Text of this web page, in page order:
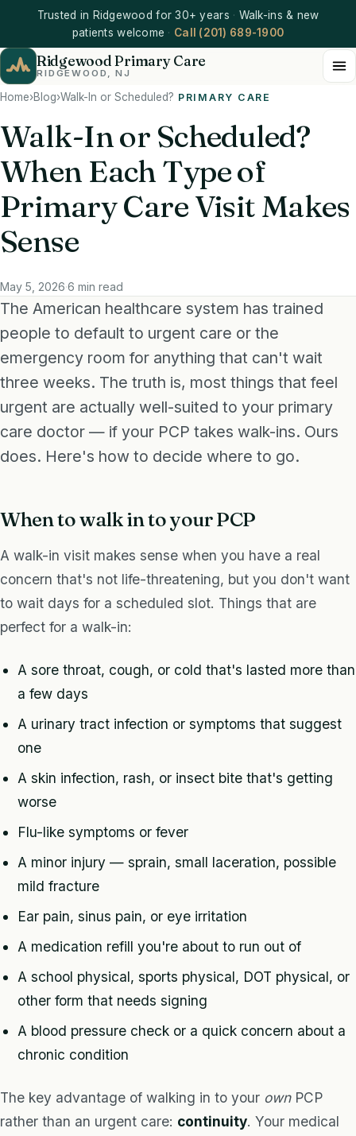
Trusted in Ridgewood for 30+ years · Walk-ins & new
patients welcome · Call (201) 689-1900
Ridgewood Primary Care
RIDGEWOOD, NJ
Home›Blog›Walk-In or Scheduled? PRIMARY CARE
Walk-In or Scheduled?
When Each Type of
Primary Care Visit Makes
Sense
May 5, 2026·6 min read
The American healthcare system has trained
people to default to urgent care or the
emergency room for anything that can't wait
three weeks. The truth is, most things that feel
urgent are actually well-suited to your primary
care doctor — if your PCP takes walk-ins. Ours
does. Here's how to decide where to go.
When to walk in to your PCP
A walk-in visit makes sense when you have a real
concern that's not life-threatening, but you don't want
to wait days for a scheduled slot. Things that are
perfect for a walk-in:
A sore throat, cough, or cold that's lasted more than
a few days
A urinary tract infection or symptoms that suggest
one
A skin infection, rash, or insect bite that's getting
worse
Flu-like symptoms or fever
A minor injury — sprain, small laceration, possible
mild fracture
Ear pain, sinus pain, or eye irritation
A medication refill you're about to run out of
A school physical, sports physical, DOT physical, or
other form that needs signing
A blood pressure check or a quick concern about a
chronic condition
The key advantage of walking in to your ownPCP
rather than an urgent care: continuity. Your medical